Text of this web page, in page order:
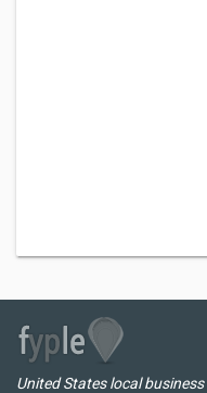
United States local